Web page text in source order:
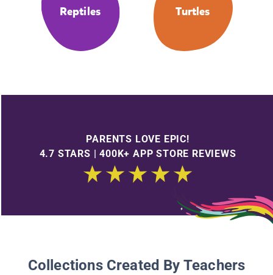
Reptiles Turtles
PARENTS LOVE EPIC!
4.7 STARS | 400K+ APP STORE REVIEWS
Collections Created By Teachers